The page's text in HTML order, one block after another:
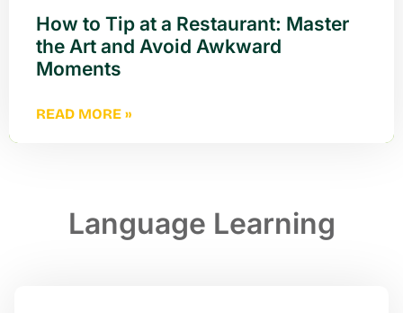
How to Tip at a Restaurant: Master
the Art and Avoid Awkward
Moments
READ MORE »
Language Learning